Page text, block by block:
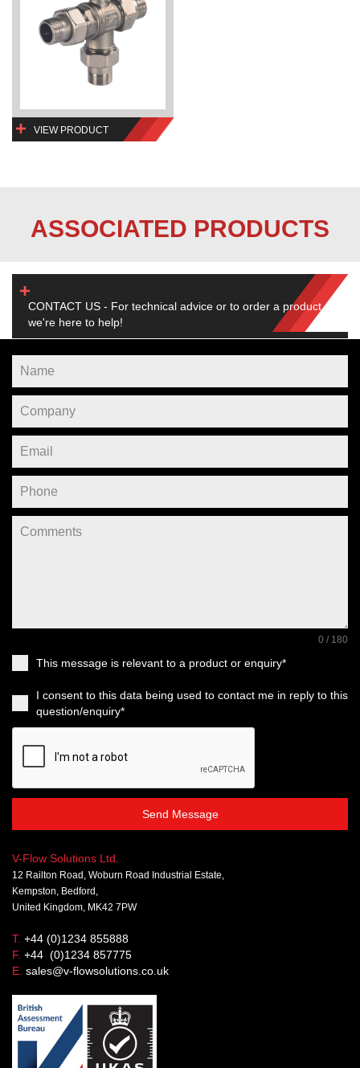
VIEW PRODUCT
ASSOCIATED PRODUCTS
CONTACT US - For technical advice or to order a product,
we're here to help!
0 / 180
This message is relevant to a product or enquiry*
I consent to this data being used to contact me in reply to this
question/enquiry*
Send Message
V-Flow Solutions Ltd.
12 Railton Road, Woburn Road Industrial Estate,
Kempston, Bedford,
United Kingdom, MK42 7PW
T. +44 (0)1234 855888
F. +44 (0)1234 857775
E. sales@v-flowsolutions.co.uk